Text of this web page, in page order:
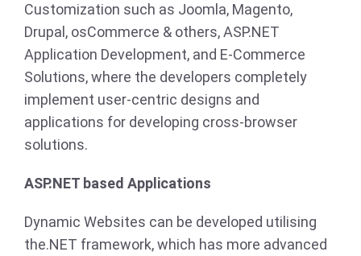
Customization such as Joomla, Magento,
Drupal, osCommerce & others, ASP.NET
Application Development, and E-Commerce
Solutions, where the developers completely
implement user-centric designs and
applications for developing cross-browser
solutions.
ASP.NET based Applications
Dynamic Websites can be developed utilising
the.NET framework, which has more advanced